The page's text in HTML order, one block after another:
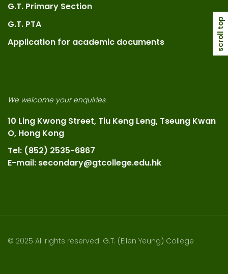
G.T. Primary Section
G.T. PTA
Application for academic documents
We welcome your enquiries.
10 Ling Kwong Street, Tiu Keng Leng, Tseung Kwan
O, Hong Kong
Tel: (852) 2535-6867
E-mail: secondary@gtcollege.edu.hk
© 2025 All rights reserved. G.T. (Ellen Yeung) College
scroll top